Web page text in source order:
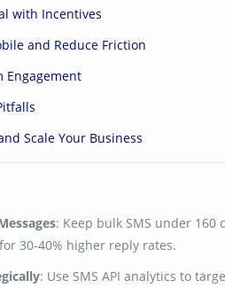
with Incentives
and Reduce Friction
Engagement
Scale Your Business
: Keep bulk SMS under 160
30-40% higher reply rates.
: Use SMS API analytics to